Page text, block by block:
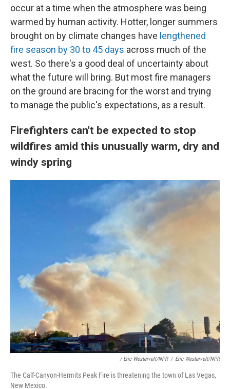
occur at a time when the atmosphere was being
warmed by human activity. Hotter, longer summers
brought on by climate changes have lengthened
fire season by 30 to 45 days across much of the
west. So there's a good deal of uncertainty about
what the future will bring. But most fire managers
on the ground are bracing for the worst and trying
to manage the public's expectations, as a result.
Firefighters can't be expected to stop
wildfires amid this unusually warm, dry and
windy spring
/ Eric Westervelt/NPR / Eric Westervelt/NPR
The Calf-Canyon-Hermits Peak Fire is threatening the town of Las Vegas,
New Mexico.